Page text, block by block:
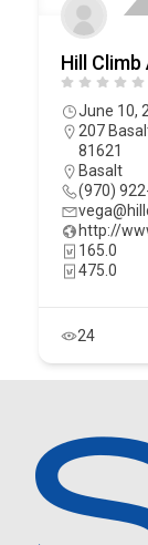
Hill
June 10,
207
81621
Basalt
(970)
http://
165.0
475.0
24